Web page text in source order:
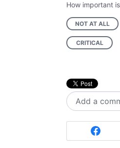
How important
NOT AT ALL
CRITICAL
Add a